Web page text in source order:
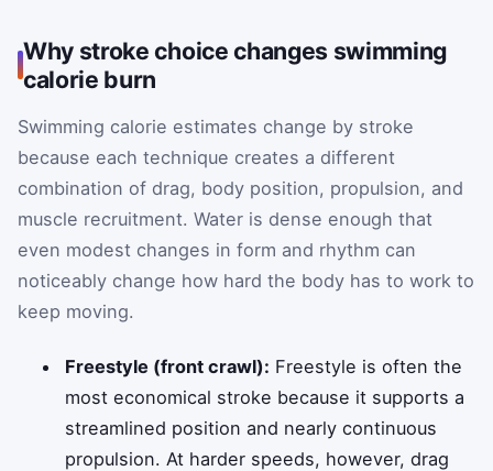
Why stroke choice changes swimming
calorie burn
Swimming calorie estimates change by stroke
because each technique creates a different
combination of drag, body position, propulsion, and
muscle recruitment. Water is dense enough that
even modest changes in form and rhythm can
noticeably change how hard the body has to work to
keep moving.
Freestyle (front crawl): Freestyle is often the
most economical stroke because it supports a
streamlined position and nearly continuous
propulsion. At harder speeds, however, drag